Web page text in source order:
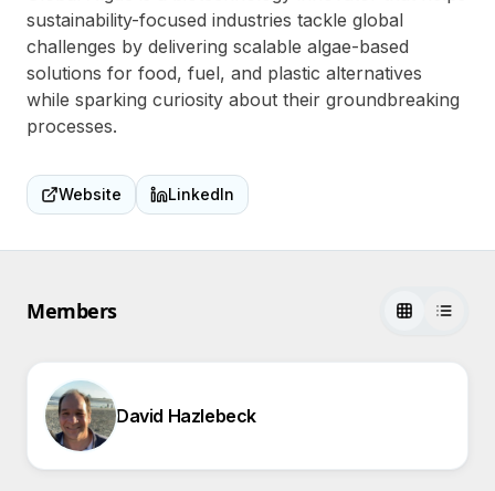
sustainability-focused industries tackle global
challenges by delivering scalable algae-based
solutions for food, fuel, and plastic alternatives
while sparking curiosity about their groundbreaking
processes.
Website LinkedIn
Members
David Hazlebeck